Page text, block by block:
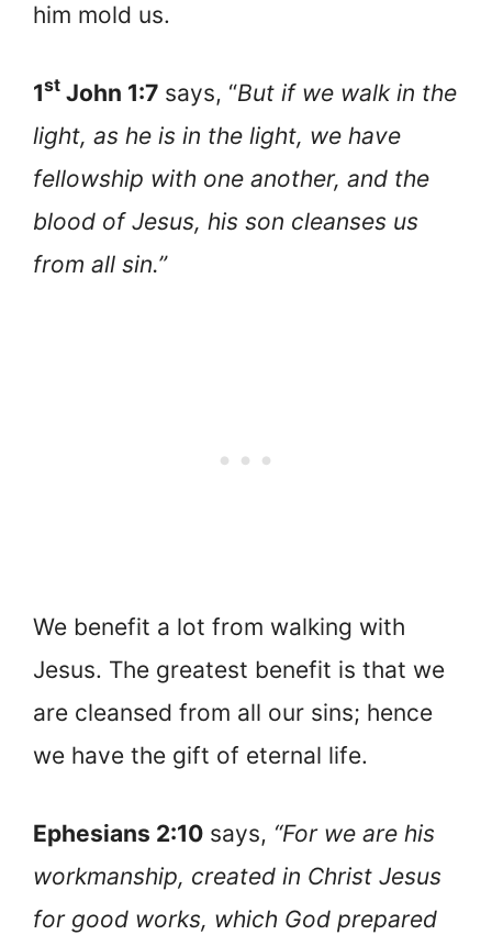
him mold us.
1st John 1:7 says, “But if we walk in the
light, as he is in the light, we have
fellowship with one another, and the
blood of Jesus, his son cleanses us
from all sin.”
We benefit a lot from walking with
Jesus. The greatest benefit is that we
are cleansed from all our sins; hence
we have the gift of eternal life.
Ephesians 2:10 says, “For we are his
workmanship, created in Christ Jesus
for good works, which God prepared